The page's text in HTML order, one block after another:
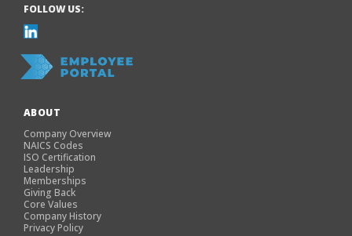
FOLLOW US:
ABOUT
Company Overview
NAICS Codes
ISO Certification
Leadership
Memberships
Giving Back
Core Values
Company History
Privacy Policy